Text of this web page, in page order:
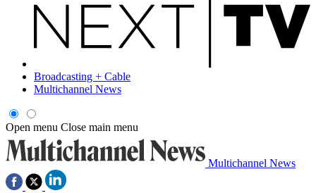
Broadcasting + Cable
Multichannel News
Open menu Close main menu
Multichannel News